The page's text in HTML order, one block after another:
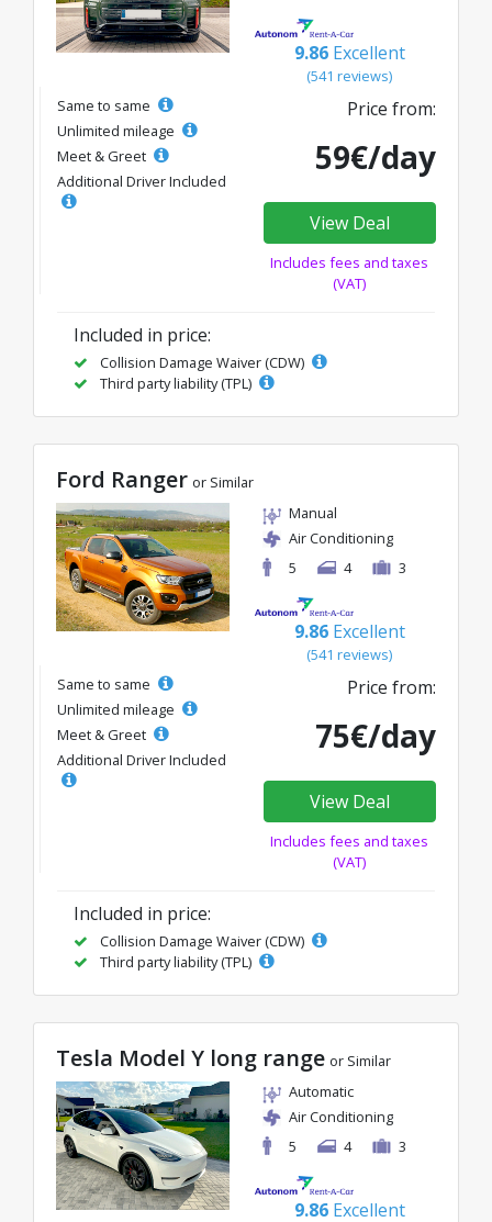
9.86 Excellent
(541 reviews)
Same to same
Unlimited mileage
Meet & Greet
Additional Driver Included
Price from:
59€/day
View Deal
Includes fees and taxes
(VAT)
Included in price:
Collision Damage Waiver (CDW)
Third party liability (TPL)
Ford Ranger or Similar
Manual
Air Conditioning
5
4 3
9.86 Excellent
(541 reviews)
Same to same
Unlimited mileage
Meet & Greet
Additional Driver Included
Price from:
75€/day
View Deal
Includes fees and taxes
(VAT)
Included in price:
Collision Damage Waiver (CDW)
Third party liability (TPL)
Tesla Model Y long range or Similar
Automatic
Air Conditioning
5
4 3
9.86 Excellent